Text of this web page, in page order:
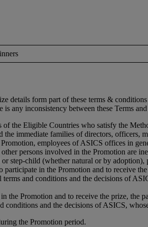
details form part of these terms &
is any inconsistency between these Terms
the Eligible Countries who satisfy the
the immediate families of directors, officers,
employees of ASICS offices in
persons involved in the Promotion are
step-child (whether natural or by adoption),
in the Promotion and to receive
terms and conditions and the decisions of
the Promotion and to receive the prize, the
conditions and the decisions of ASICS,
the Promotion period.